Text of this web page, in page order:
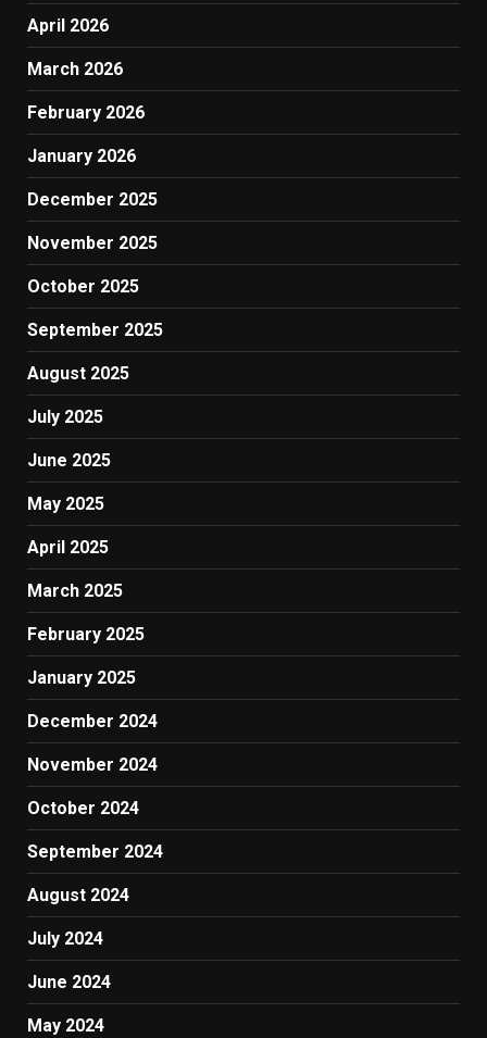
April 2026
March 2026
February 2026
January 2026
December 2025
November 2025
October 2025
September 2025
August 2025
July 2025
June 2025
May 2025
April 2025
March 2025
February 2025
January 2025
December 2024
November 2024
October 2024
September 2024
August 2024
July 2024
June 2024
May 2024